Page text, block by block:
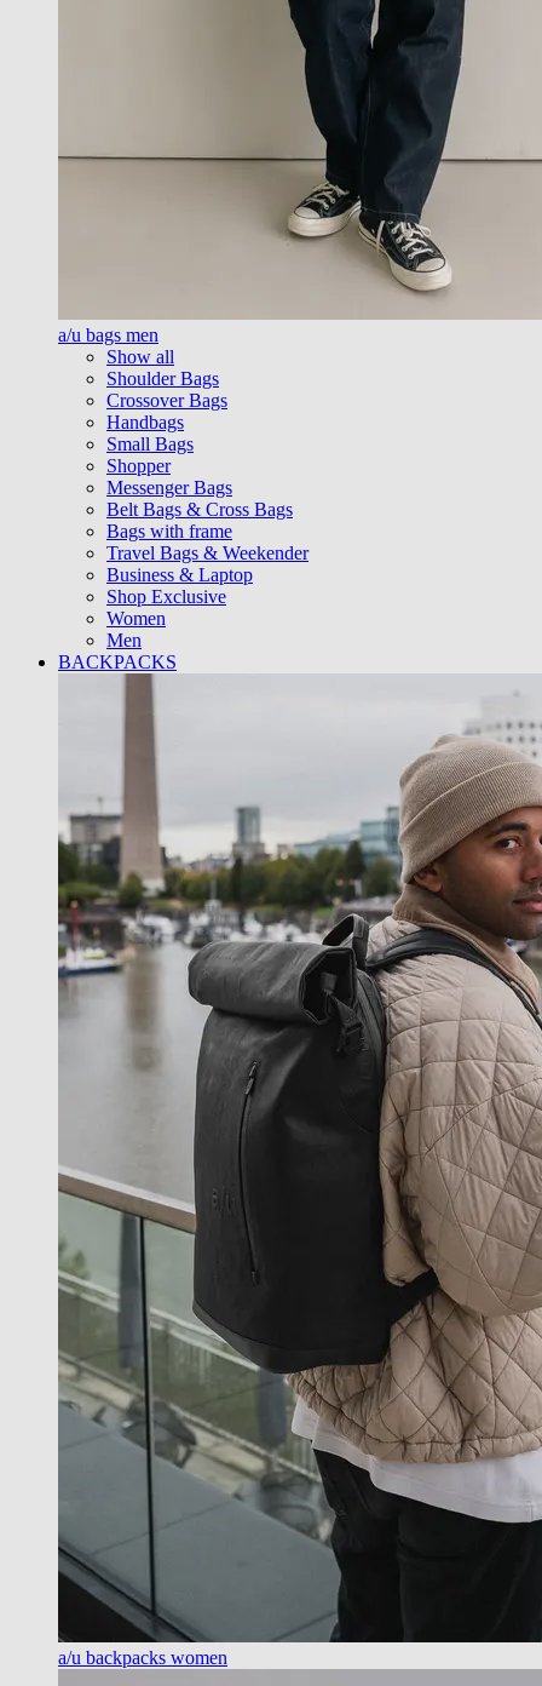
a/u bags men
Show all
Shoulder Bags
Crossover Bags
Handbags
Small Bags
Shopper
Messenger Bags
Belt Bags & Cross Bags
Bags with frame
Travel Bags & Weekender
Business & Laptop
Shop Exclusive
Women
Men
BACKPACKS
a/u backpacks women